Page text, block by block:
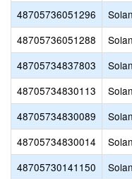
48705736051296
48705736051288
48705734837803
48705734830113
48705734830089
48705734830014
48705730141150